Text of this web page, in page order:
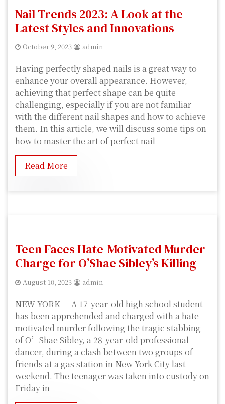
Nail Trends 2023: A Look at the
Latest Styles and Innovations
October 9, 2023 admin
Having perfectly shaped nails is a great way to
enhance your overall appearance. However,
achieving that perfect shape can be quite
challenging, especially if you are not familiar
with the different nail shapes and how to achieve
them. In this article, we will discuss some tips on
how to master the art of perfect nail
Read More
Teen Faces Hate-Motivated Murder
Charge for O’Shae Sibley’s Killing
August 10, 2023 admin
NEW YORK — A 17-year-old high school student
has been apprehended and charged with a hate-
motivated murder following the tragic stabbing
of O’Shae Sibley, a 28-year-old professional
dancer, during a clash between two groups of
friends at a gas station in New York City last
weekend. The teenager was taken into custody on
Friday in